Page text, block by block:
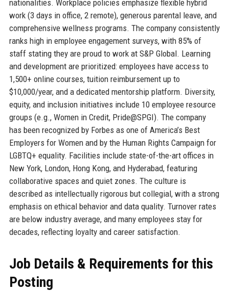
nationalities. Workplace policies emphasize flexible hybrid
work (3 days in office, 2 remote), generous parental leave, and
comprehensive wellness programs. The company consistently
ranks high in employee engagement surveys, with 85% of
staff stating they are proud to work at S&P Global. Learning
and development are prioritized: employees have access to
1,500+ online courses, tuition reimbursement up to
$10,000/year, and a dedicated mentorship platform. Diversity,
equity, and inclusion initiatives include 10 employee resource
groups (e.g., Women in Credit, Pride@SPGI). The company
has been recognized by Forbes as one of America’s Best
Employers for Women and by the Human Rights Campaign for
LGBTQ+ equality. Facilities include state-of-the-art offices in
New York, London, Hong Kong, and Hyderabad, featuring
collaborative spaces and quiet zones. The culture is
described as intellectually rigorous but collegial, with a strong
emphasis on ethical behavior and data quality. Turnover rates
are below industry average, and many employees stay for
decades, reflecting loyalty and career satisfaction.
Job Details & Requirements for this
Posting